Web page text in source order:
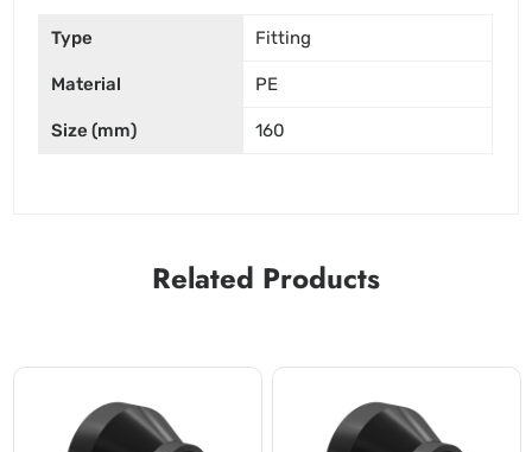
Type Fitting
Material PE
Size (mm) 160
Related Products